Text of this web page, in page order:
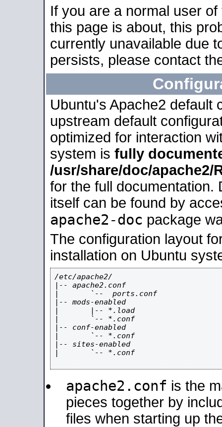
If you are a normal user
this page is about, this
currently unavailable due
persists, please contact
Ubuntu's Apache2 default
upstream default
optimized for interaction
system is fully
/usr/share/doc/apache2/
for the full documentation.
itself can be found by
apache2-doc package
The configuration layout
installation on Ubuntu
/etc/apache2/
|-- apache2.conf
|       `--  ports.conf
|-- mods-enabled
|       |-- *.load
|       `-- *.conf
|-- conf-enabled
|       `-- *.conf
|-- sites-enabled
|       `-- *.conf
apache2.conf is the
pieces together by
files when starting up